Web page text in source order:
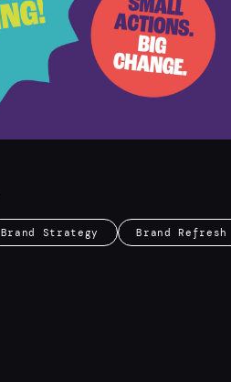
Brand Strategy Brand Refresh